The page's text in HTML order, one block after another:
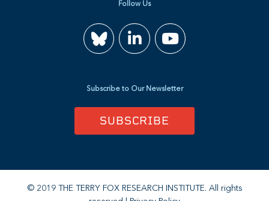
Follow Us
Join
us
on
Watch
us
on
Subscribe to Our Newsletter
SUBSCRIBE
© 2019 THE TERRY FOX RESEARCH INSTITUTE. All rights